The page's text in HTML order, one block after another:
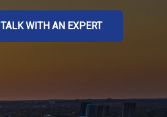
TALK WITH AN EXPERT